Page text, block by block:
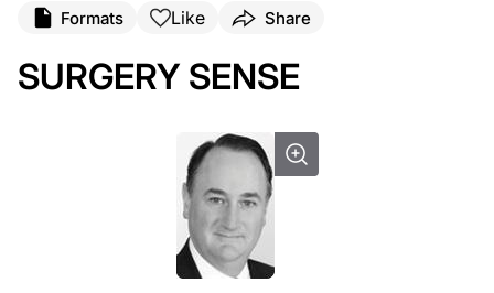
Formats Like Share
SURGERY SENSE